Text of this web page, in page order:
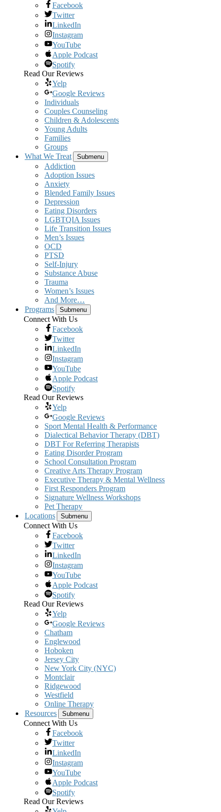
Facebook
Twitter
LinkedIn
Instagram
YouTube
Apple Podcast
Spotify
Read Our Reviews
Yelp
Google Reviews
Individuals
Couples Counseling
Children & Adolescents
Young Adults
Families
Groups
What We Treat
Submenu
Addiction
Adoption Issues
Anxiety
Blended Family Issues
Depression
Eating Disorders
LGBTQIA Issues
Life Transition Issues
Men’s Issues
OCD
PTSD
Self-Injury
Substance Abuse
Trauma
Women’s Issues
And More…
Programs
Submenu
Connect With Us
Facebook
Twitter
LinkedIn
Instagram
YouTube
Apple Podcast
Spotify
Read Our Reviews
Yelp
Google Reviews
Sport Mental Health & Performance
Dialectical Behavior Therapy (DBT)
DBT For Referring Therapists
Eating Disorder Program
School Consultation Program
Creative Arts Therapy Program
Executive Therapy & Mental Wellness
First Responders Program
Signature Wellness Workshops
Pet Therapy
Locations
Submenu
Connect With Us
Facebook
Twitter
LinkedIn
Instagram
YouTube
Apple Podcast
Spotify
Read Our Reviews
Yelp
Google Reviews
Chatham
Englewood
Hoboken
Jersey City
New York City (NYC)
Montclair
Ridgewood
Westfield
Online Therapy
Resources
Submenu
Connect With Us
Facebook
Twitter
LinkedIn
Instagram
YouTube
Apple Podcast
Spotify
Read Our Reviews